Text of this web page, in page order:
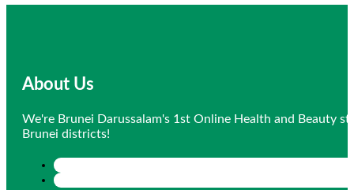
About Us
We're Brunei Darussalam's 1st Online Health and Beauty
Brunei districts!